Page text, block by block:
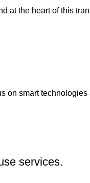
at the heart of this
on smart
services.